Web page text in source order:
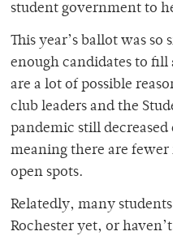
student government to
This year’s ballot was
enough candidates to fill
are a lot of possible
club leaders and the
pandemic still
meaning there are
open spots.
Relatedly, many
Rochester yet, or